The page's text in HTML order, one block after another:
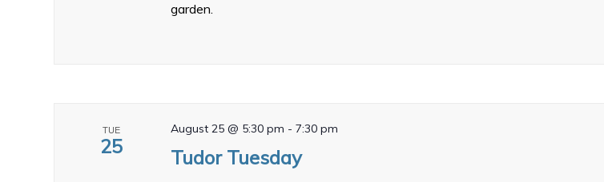
garden.
TUE
25 Tudor Tuesday
August 25 @ 5:30 pm -7:30 pm